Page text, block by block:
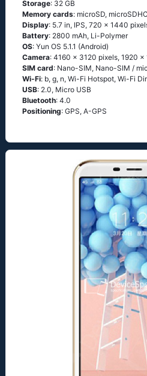
Storage: 32 GB
Memory cards: microSD,
Display: 5.7 in, IPS, 720 x 1440
Battery: 2800 mAh, Li-Polymer
OS: Yun OS 5.1.1 (Android)
Camera: 4160 x 3120 pixels, 1920
SIM card: Nano-SIM, Nano-SIM /
Wi-Fi: b, g, n, Wi-Fi Hotspot, Wi-Fi
USB: 2.0, Micro USB
Bluetooth: 4.0
Positioning: GPS, A-GPS